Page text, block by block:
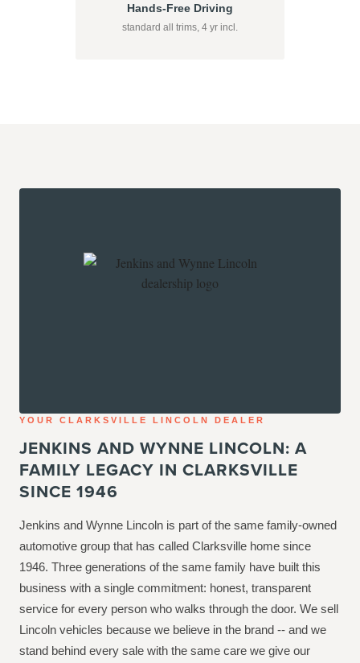
Hands-Free Driving
standard all trims, 4 yr incl.
YOUR CLARKSVILLE LINCOLN DEALER
JENKINS AND WYNNE LINCOLN: A
FAMILY LEGACY IN CLARKSVILLE
SINCE 1946
Jenkins and Wynne Lincoln is part of the same family-owned
automotive group that has called Clarksville home since
1946. Three generations of the same family have built this
business with a single commitment: honest, transparent
service for every person who walks through the door. We sell
Lincoln vehicles because we believe in the brand -- and we
stand behind every sale with the same care we give our